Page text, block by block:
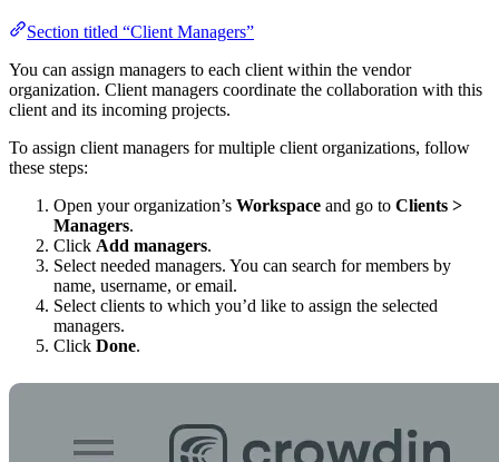
Section titled “Client Managers”
You can assign managers to each client within the vendor
organization. Client managers coordinate the collaboration with this
client and its incoming projects.
To assign client managers for multiple client organizations, follow
these steps:
Open your organization’s Workspace and go to Clients >
Managers.
Click Add managers.
Select needed managers. You can search for members by
name, username, or email.
Select clients to which you’d like to assign the selected
managers.
Click Done.